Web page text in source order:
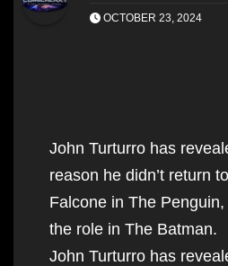
OCTOBER 23, 2024
John Turturro has
reason he didn’t return
Falcone in The
the role in The Batman.
John Turturro has